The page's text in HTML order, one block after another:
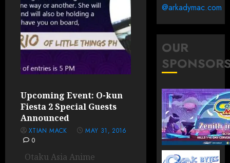
Upcoming Event: O-kun
Fiesta 2 Special Guests
Announced
XTIAN MACK
MAY 31, 2016
0
Otaku Asia Anime
@arkadymac.com
OUR